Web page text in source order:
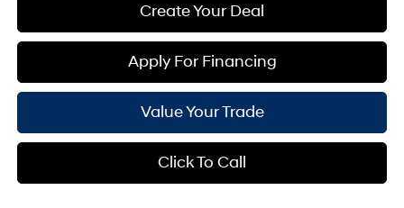
Create Your Deal
Apply For Financing
Value Your Trade
Click To Call